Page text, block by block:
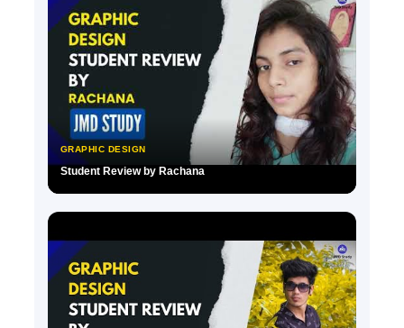
GRAPHIC DESIGN
Student Review by Rachana